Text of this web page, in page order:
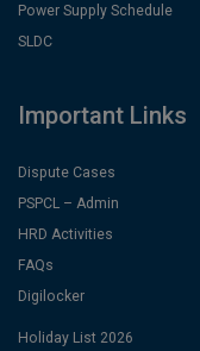
Power Supply Schedule
SLDC
Important Links
Dispute Cases
PSPCL – Admin
HRD Activities
FAQs
Digilocker
Holiday List 2026